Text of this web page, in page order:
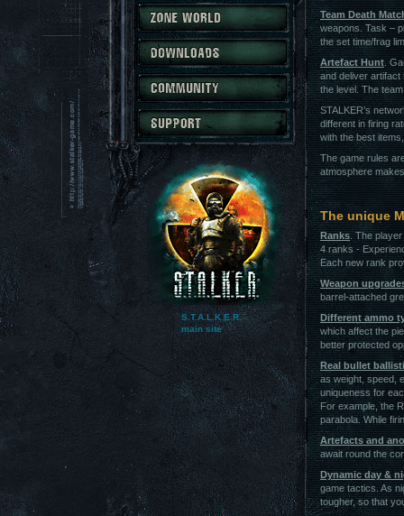
S.T.A.L.K.E.R.
main site
Team Death
weapons. Task –
the set time/frag
Artefact Hunt .
and deliver artifact
the level. The
STALKER’s
different in firing
with the best
The game rules
atmosphere
The unique
Ranks. The
4 ranks -
Each new rank
Weapon
barrel-attached
Different ammo
which affect the
better protected
Real bullet
as weight, speed,
uniqueness for
For example, the
parabola. While
Artefacts and
await round the
Dynamic day &
game tactics. As
tougher, so that